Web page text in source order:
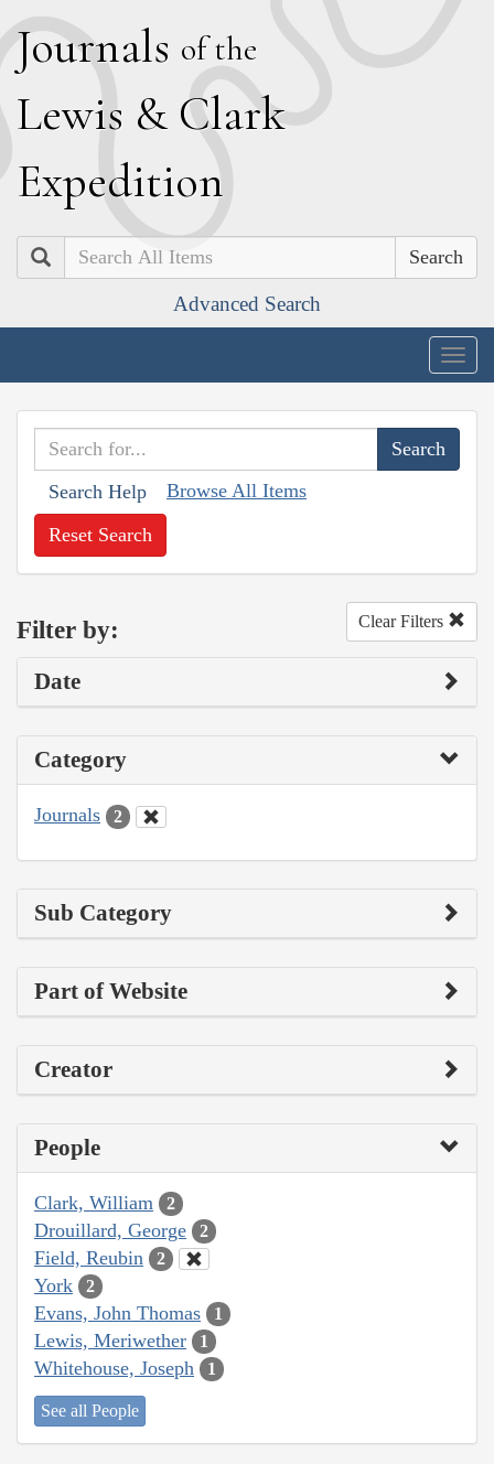
Journals of the
Lewis & Clark
Expedition
Search
Advanced Search
Search Help Browse All Items
Reset Search
Filter by: Clear Filters
Date
Category
Journals 2
Sub Category
Part of Website
Creator
People
Clark, William 2
Drouillard, George 2
Field, Reubin 2
York 2
Evans, John Thomas 1
Lewis, Meriwether 1
Whitehouse, Joseph 1
See all People